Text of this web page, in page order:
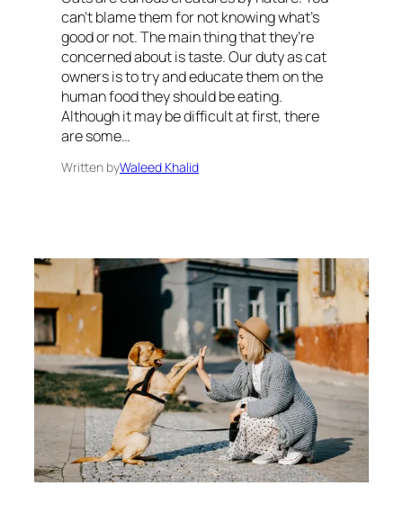
can’t blame them for not knowing what’s
good or not. The main thing that they’re
concerned about is taste. Our duty as cat
owners is to try and educate them on the
human food they should be eating.
Although it may be difficult at first, there
are some…
Written byWaleed Khalid